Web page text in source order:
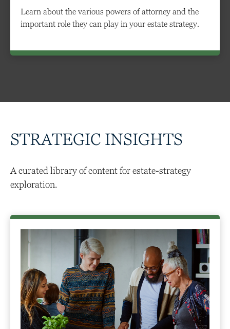
Learn about the various powers of attorney and the
important role they can play in your estate strategy.
STRATEGIC INSIGHTS
A curated library of content for estate-strategy
exploration.